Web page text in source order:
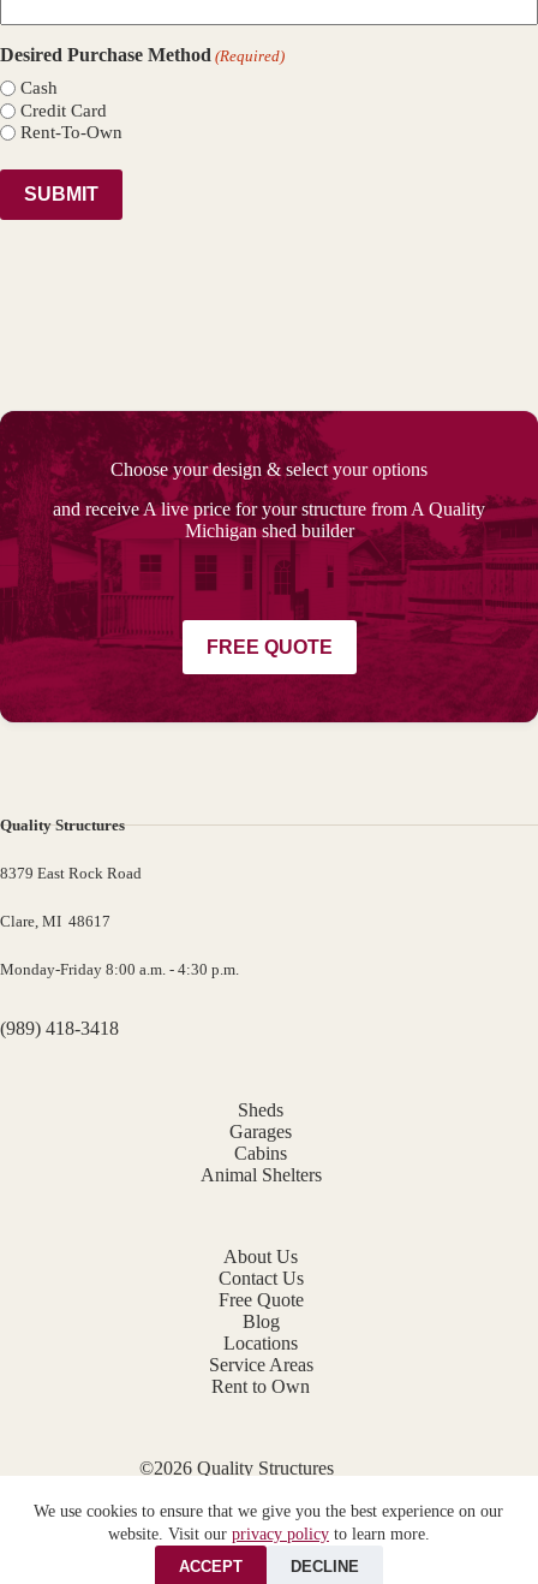
We use cookies to ensure that we give you the best experience on our
website. Visit our privacy policyto learn more.
ACCEPT
DECLINE
Desired Purchase Method (Required)
Cash
Credit Card
Rent-To-Own
Choose your design & select your options
and receive A live price for your structure from A Quality
Michigan shed builder
FREE QUOTE
Quality Structures
8379 East Rock Road
Clare, MI 48617
Monday-Friday 8:00 a.m. - 4:30 p.m.
(989) 418-3418
Sheds
Garages
Cabins
Animal Shelters
About Us
Contact Us
Free Quote
Blog
Locations
Service Areas
Rent to Own
©2026 Quality Structures
Privacy Policy